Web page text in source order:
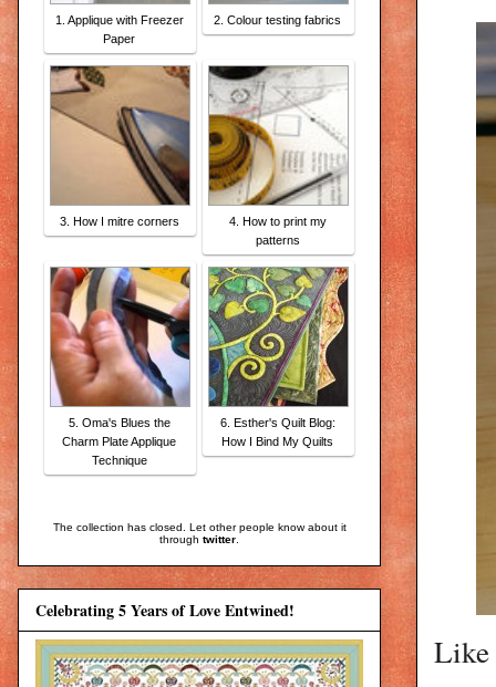
Like
1. Applique with Freezer
Paper
2. Colour testing fabrics
3. How I mitre corners
4. How to print my
patterns
5. Oma's Blues the
Charm Plate Applique
Technique
6. Esther's Quilt Blog:
How I Bind My Quilts
The collection has closed. Let other people know about it
through twitter
Celebrating 5 Years of Love Entwined!